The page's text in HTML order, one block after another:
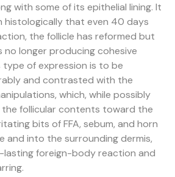
with some of its epithelial lining. It
histologically that even 40 days
the follicle has reformed but
no longer producing cohesive
type of expression is to be
and contrasted with the
which, while possibly
the follicular contents toward the
bits of FFA, sebum, and horn
and into the surrounding dermis,
lasting foreign-body reaction and